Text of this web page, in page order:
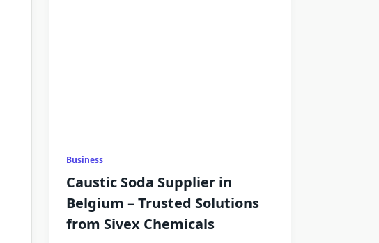
Business
Caustic Soda Supplier in
Belgium – Trusted Solutions
from Sivex Chemicals